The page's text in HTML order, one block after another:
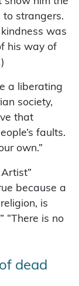
to strangers.
was
his way of
a liberating
society,
that
faults.
own.”
because a
is
“There is no
dead